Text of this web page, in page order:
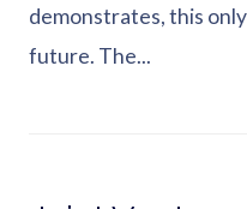
demonstrates, this
future. The...